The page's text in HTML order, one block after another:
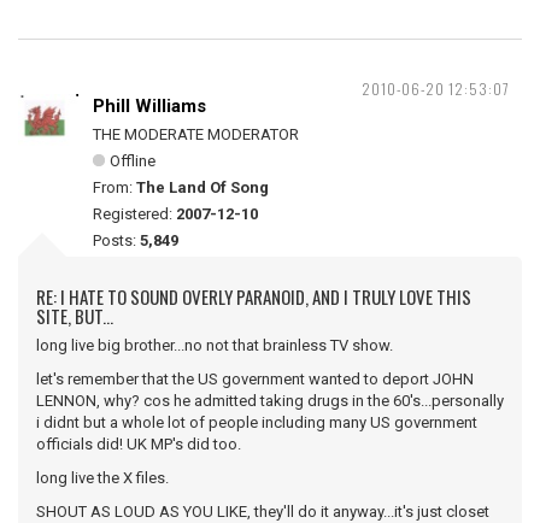
2010-06-20 12:53:07
Phill Williams
THE MODERATE MODERATOR
Offline
From: The Land Of Song
Registered: 2007-12-10
Posts: 5,849
RE: I HATE TO SOUND OVERLY PARANOID, AND I TRULY LOVE THIS
SITE, BUT...
long live big brother...no not that brainless TV show.
let's remember that the US government wanted to deport JOHN
LENNON, why? cos he admitted taking drugs in the 60's...personally
i didnt but a whole lot of people including many US government
officials did! UK MP's did too.
long live the X files.
SHOUT AS LOUD AS YOU LIKE, they'll do it anyway...it's just closet